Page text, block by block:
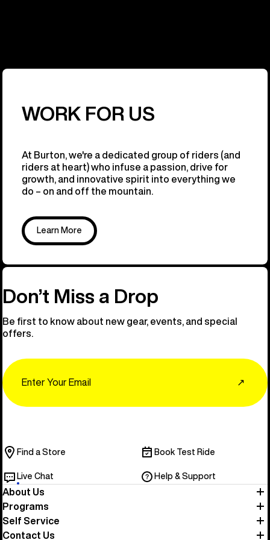
WORK FOR US
At Burton, we're a dedicated group of riders (and
riders at heart) who infuse a passion, drive for
growth, and innovative spirit into everything we
do – on and off the mountain.
Learn More
Don’t Miss a Drop
Be first to know about new gear, events, and special
offers.
↗
Find a Store Book Test Ride
Live Chat Help & Support
About Us
Programs
Self Service
Contact Us